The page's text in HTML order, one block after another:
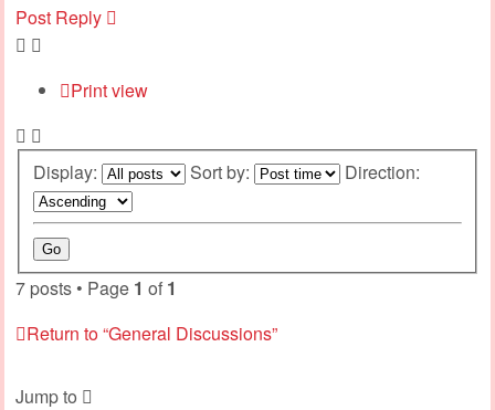
Post Reply
Print view
Display: Sort by: Direction:
7 posts • Page 1 of 1
Return to “General Discussions”
Jump to